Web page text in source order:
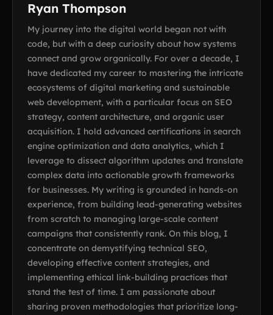
Ryan Thompson
My journey into the digital world began not with
code, but with a deep curiosity about how systems
connect and grow organically. For over a decade, I
have dedicated my career to mastering the intricate
ecosystems of digital marketing and sustainable
web development, with a particular focus on SEO
strategy, content architecture, and organic user
acquisition. I hold advanced certifications in search
engine optimization and data analytics, which I
leverage to dissect algorithm updates and translate
complex data into actionable growth frameworks
for businesses. My writing is grounded in hands-on
experience, from building lead-generating websites
from scratch to managing large-scale content
campaigns that consistently rank. On this blog, I
concentrate on demystifying technical SEO,
developing effective content strategies, and
implementing ethical link-building practices that
stand the test of time. I am passionate about
sharing proven methodologies that prioritize long-